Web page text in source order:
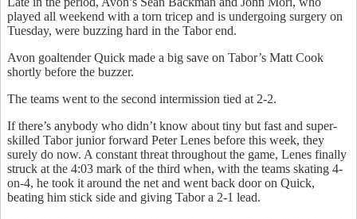
played all weekend with a torn tricep and is undergoing surgery on
Tuesday, were buzzing hard in the Tabor end.
Avon goaltender Quick made a big save on Tabor’s Matt Cook
shortly before the buzzer.
The teams went to the second intermission tied at 2-2.
If there’s anybody who didn’t know about tiny but fast and super-
skilled Tabor junior forward Peter Lenes before this week, they
surely do now. A constant threat throughout the game, Lenes finally
struck at the 4:03 mark of the third when, with the teams skating 4-
on-4, he took it around the net and went back door on Quick,
beating him stick side and giving Tabor a 2-1 lead.